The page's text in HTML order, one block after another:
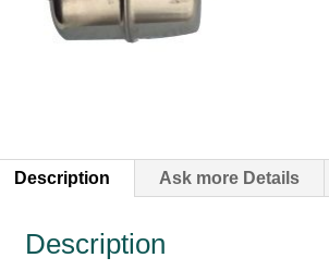
Description Ask more Details
Description